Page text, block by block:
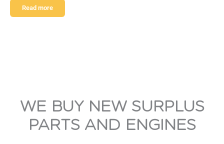
Read more
WE BUY NEW SURPLUS
PARTS AND ENGINES